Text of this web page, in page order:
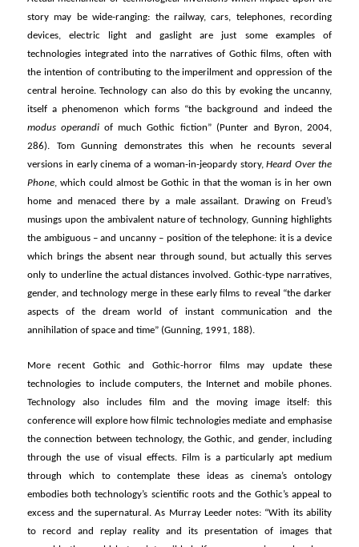
story may be wide-ranging: the railway, cars, telephones, recording
devices, electric light and gaslight are just some examples of
technologies integrated into the narratives of Gothic films, often with
the intention of contributing to the imperilment and oppression of the
central heroine. Technology can also do this by evoking the uncanny,
itself a phenomenon which forms “the background and indeed the
modus operandi of much Gothic fiction” (Punter and Byron, 2004,
286). Tom Gunning demonstrates this when he recounts several
versions in early cinema of a woman-in-jeopardy story,Heard Over the
Phone, which could almost be Gothic in that the woman is in her own
home and menaced there by a male assailant. Drawing on Freud’s
musings upon the ambivalent nature of technology, Gunning highlights
the ambiguous – and uncanny – position of the telephone: it is a device
which brings the absent near through sound, but actually this serves
only to underline the actual distances involved. Gothic-type narratives,
gender, and technology merge in these early films to reveal “the darker
aspects of the dream world of instant communication and the
annihilation of space and time” (Gunning, 1991, 188).
More recent Gothic and Gothic-horror films may update these
technologies to include computers, the Internet and mobile phones.
Technology also includes film and the moving image itself: this
conference will explore how filmic technologies mediate and emphasise
the connection between technology, the Gothic, and gender, including
through the use of visual effects. Film is a particularly apt medium
through which to contemplate these ideas as cinema’s ontology
embodies both technology’s scientific roots and the Gothic’s appeal to
excess and the supernatural. As Murray Leeder notes: “With its ability
to record and replay reality and its presentation of images that